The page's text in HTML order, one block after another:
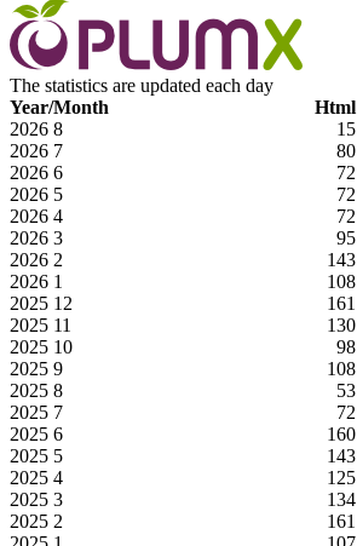
The statistics are updated each day
Year/Month
Html
2026 8 15
2026 7 80
2026 6 72
2026 5 72
2026 4 72
2026 3 95
2026 2 143
2026 1 108
2025 12 161
2025 11 130
2025 10 98
2025 9 108
2025 8 53
2025 7 72
2025 6 160
2025 5 143
2025 4 125
2025 3 134
2025 2 161